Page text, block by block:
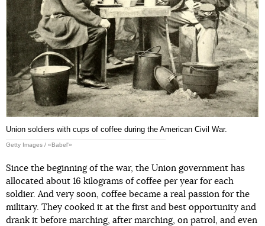
Union soldiers with cups of coffee during the American Civil War.
Getty Images / «Babel'»
Since the beginning of the war, the Union government has
allocated about 16 kilograms of coffee per year for each
soldier. And very soon, coffee became a real passion for the
military. They cooked it at the first and best opportunity and
drank it before marching, after marching, on patrol, and even